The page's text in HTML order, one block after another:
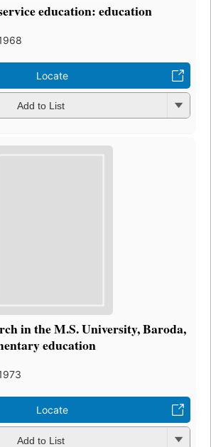
education: education
Locate
Add to List
in the M.S. University, Baroda,
education
Locate
Add to List